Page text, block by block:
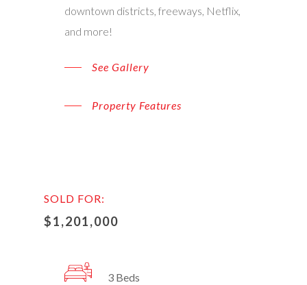
downtown districts, freeways, Netflix,
and more!
See Gallery
Property Features
SOLD FOR:
$1,201,000
3 Beds